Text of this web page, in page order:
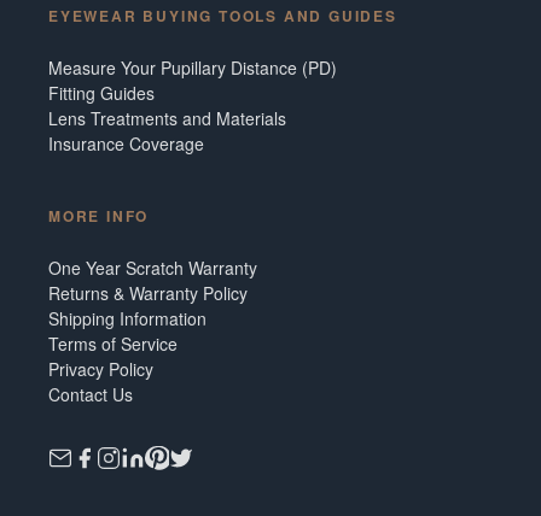
EYEWEAR BUYING TOOLS AND GUIDES
Measure Your Pupillary Distance (PD)
Fitting Guides
Lens Treatments and Materials
Insurance Coverage
MORE INFO
One Year Scratch Warranty
Returns & Warranty Policy
Shipping Information
Terms of Service
Privacy Policy
Contact Us